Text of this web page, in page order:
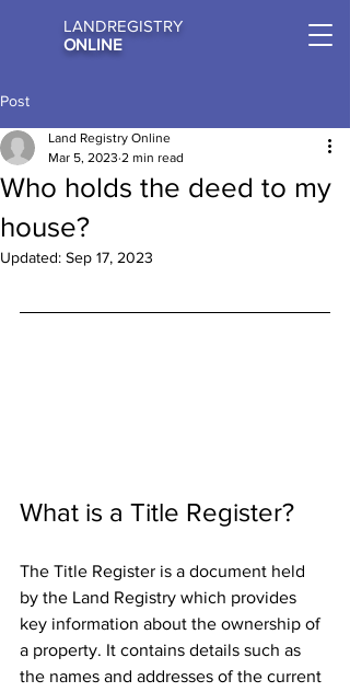
LANDREGISTRY
ONLINE
Post
Who holds the deed to my
house?
Land Registry Online
Mar 5, 2023 2 min read
Updated: Sep 17, 2023
What is a Title Register?
The Title Register is a document held
by the Land Registry which provides
key information about the ownership of
a property. It contains details such as
the names and addresses of the current